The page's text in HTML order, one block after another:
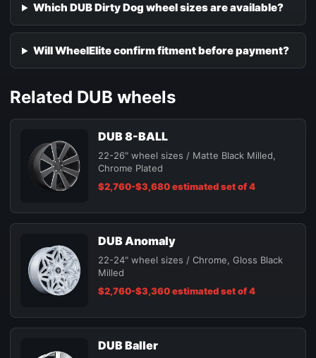
Which DUB Dirty Dog wheel sizes are available?
Will WheelElite confirm fitment before payment?
Related DUB wheels
DUB 8-BALL
22-26" wheel sizes / Matte Black Milled,
Chrome Plated
$2,760-$3,680 estimated set of 4
DUB Anomaly
22-24" wheel sizes / Chrome, Gloss Black
Milled
$2,760-$3,360 estimated set of 4
DUB Baller